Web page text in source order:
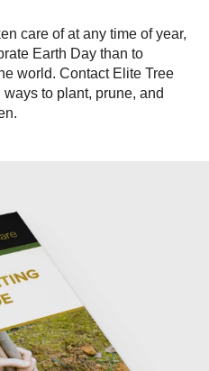
care of at any time of year,
Earth Day than to
world. Contact Elite Tree
to plant, prune, and